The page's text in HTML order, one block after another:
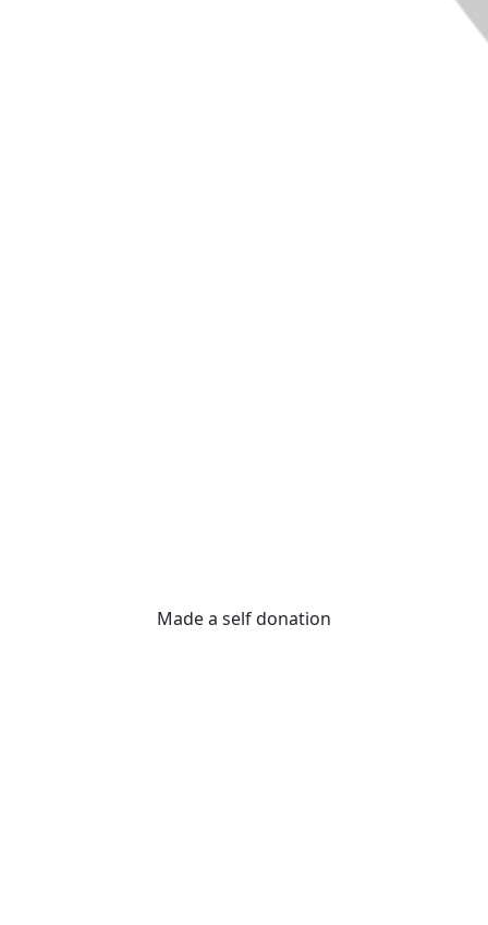
Made a self donation